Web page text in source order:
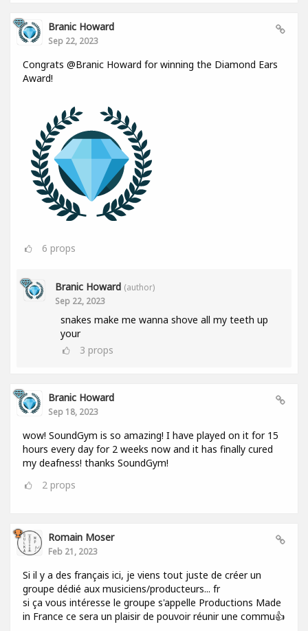
Branic Howard
Sep 22, 2023
Congrats @Branic Howard for winning the Diamond Ears
Award!
6 props
Branic Howard (author)
Sep 22, 2023
snakes make me wanna shove all my teeth up
your
3 props
Branic Howard
Sep 18, 2023
wow! SoundGym is so amazing! I have played on it for 15
hours every day for 2 weeks now and it has finally cured
my deafness! thanks SoundGym!
2 props
Romain Moser
Feb 21, 2023
Si il y a des français ici, je viens tout juste de créer un
groupe dédié aux musiciens/producteurs... fr
si ça vous intéresse le groupe s'appelle Productions Made
in France ce sera un plaisir de pouvoir réunir une commu👍